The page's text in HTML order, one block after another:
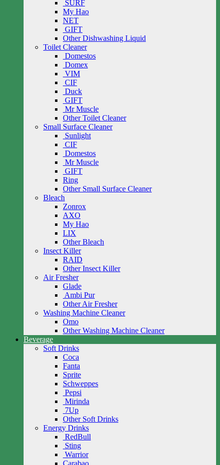
SURF
My Hao
NET
GIFT
Other Dishwashing Liquid
Toilet Cleaner
Domestos
Domex
VIM
CIF
Duck
GIFT
Mr Muscle
Other Toilet Cleaner
Small Surface Cleaner
Sunlight
CIF
Domestos
Mr Muscle
GIFT
Ring
Other Small Surface Cleaner
Bleach
Zonrox
AXO
My Hao
LIX
Other Bleach
Insect Killer
RAID
Other Insect Killer
Air Fresher
Glade
Ambi Pur
Other Air Fresher
Washing Machine Cleaner
Omo
Other Washing Machine Cleaner
Beverage
Soft Drinks
Coca
Fanta
Sprite
Schweppes
Pepsi
Mirinda
7Up
Other Soft Drinks
Energy Drinks
RedBull
Sting
Warrior
Carabao